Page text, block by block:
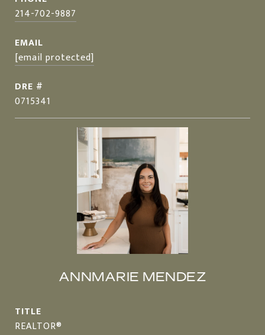
214-702-9887
EMAIL
[email protected]
DRE #
0715341
ANNMARIE MENDEZ
TITLE
REALTOR®